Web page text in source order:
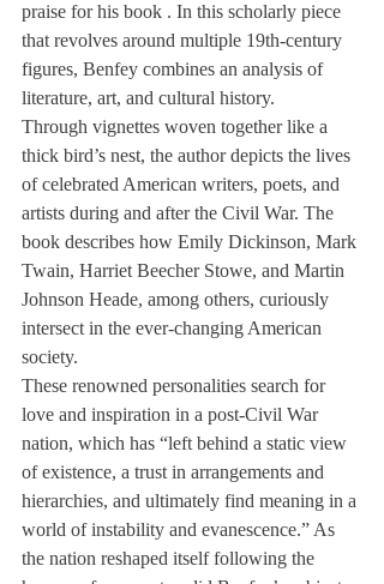
praise for his book . In this scholarly piece
that revolves around multiple 19th-century
figures, Benfey combines an analysis of
literature, art, and cultural history.
Through vignettes woven together like a
thick bird’s nest, the author depicts the lives
of celebrated American writers, poets, and
artists during and after the Civil War. The
book describes how Emily Dickinson, Mark
Twain, Harriet Beecher Stowe, and Martin
Johnson Heade, among others, curiously
intersect in the ever-changing American
society.
These renowned personalities search for
love and inspiration in a post-Civil War
nation, which has “left behind a static view
of existence, a trust in arrangements and
hierarchies, and ultimately find meaning in a
world of instability and evanescence.” As
the nation reshaped itself following the